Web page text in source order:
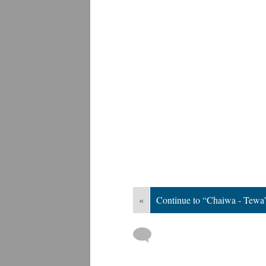
« Continue to “Chaiwa -